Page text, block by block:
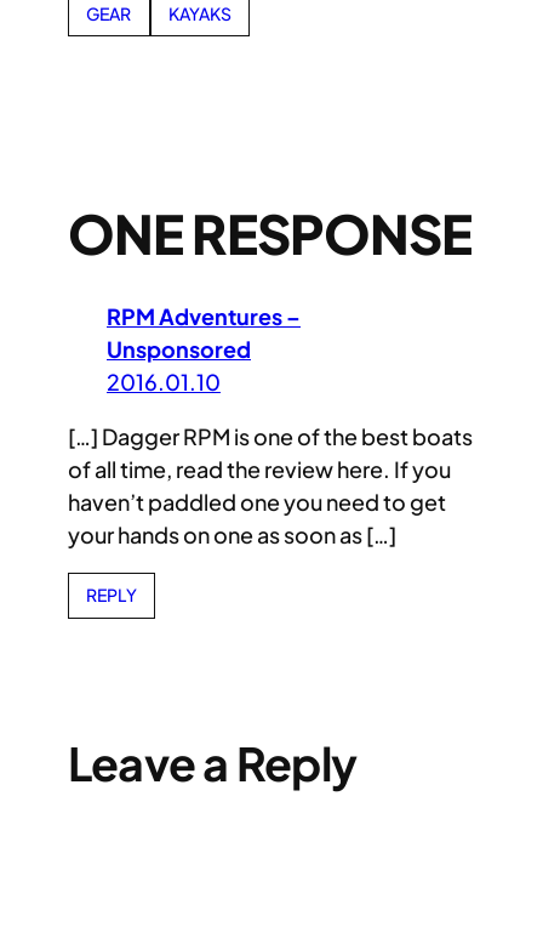
GEAR KAYAKS
ONE RESPONSE
RPM Adventures –
Unsponsored
2016.01.10
[…] Dagger RPM is one of the best boats
of all time, read the review here. If you
haven’t paddled one you need to get
your hands on one as soon as […]
REPLY
Leave a Reply